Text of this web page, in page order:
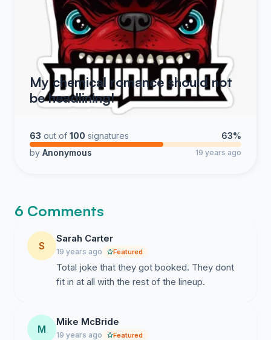
My chemical romance should not
be headlining!
63 out of 100 signatures
63%
by Anonymous 19 years ago
6 Comments
S
Sarah Carter
19 years ago Featured
Total joke that they got booked. They dont
fit in at all with the rest of the lineup.
M
Mike McBride
19 years ago Featured